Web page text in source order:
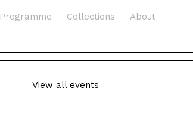
Programme Collections
About
View all events